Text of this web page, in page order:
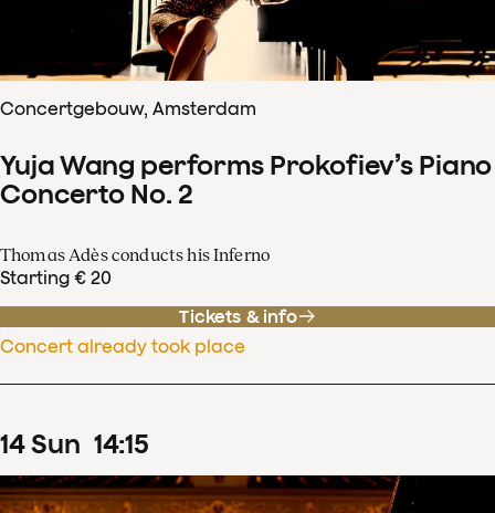
Concertgebouw, Amsterdam
Yuja Wang performs Prokofiev’s Piano
Concerto No. 2
Thomas Adès conducts his Inferno
Starting € 20
Tickets & info
Concert already took place
14Sun 14:15